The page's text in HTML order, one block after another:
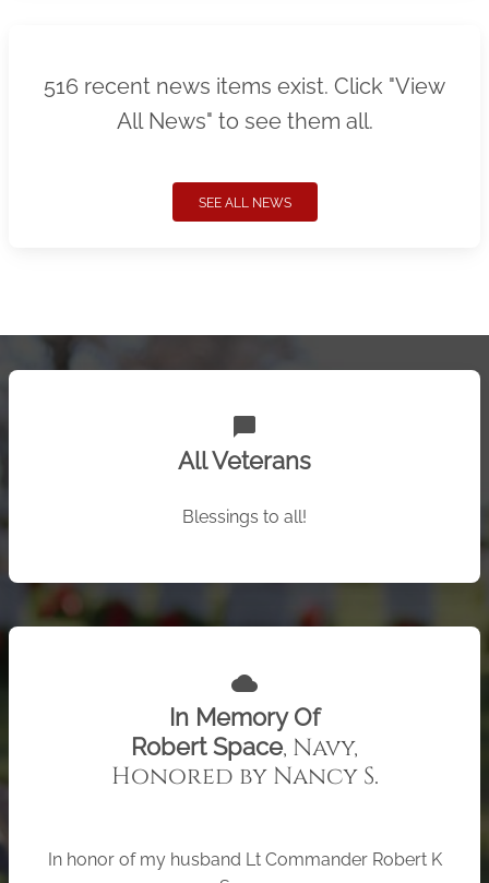
516 recent news items exist. Click "View
All News" to see them all.
SEE ALL NEWS
chat_bubble
All Veterans
Blessings to all!
cloud
In Memory Of
Robert Space, Navy,
Honored by Nancy S.
In honor of my husband Lt Commander Robert K